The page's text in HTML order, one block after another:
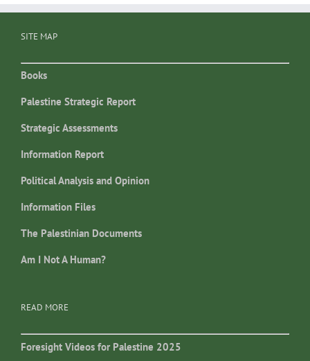
SITE MAP
Books
Palestine Strategic Report
Strategic Assessments
Information Report
Political Analysis and Opinion
Information Files
The Palestinian Documents
Am I Not A Human?
READ MORE
Foresight Videos for Palestine 2025